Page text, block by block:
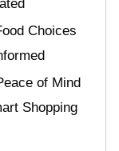
Choices
of Mind
Shopping